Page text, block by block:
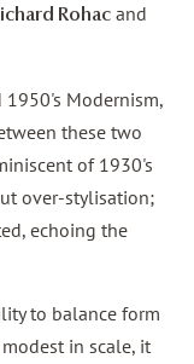
Rohac and
Modernism,
these two
of 1930's
over-stylisation;
echoing the
to balance form
in scale, it